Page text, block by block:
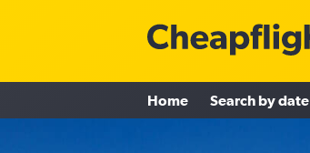
Home Search by date